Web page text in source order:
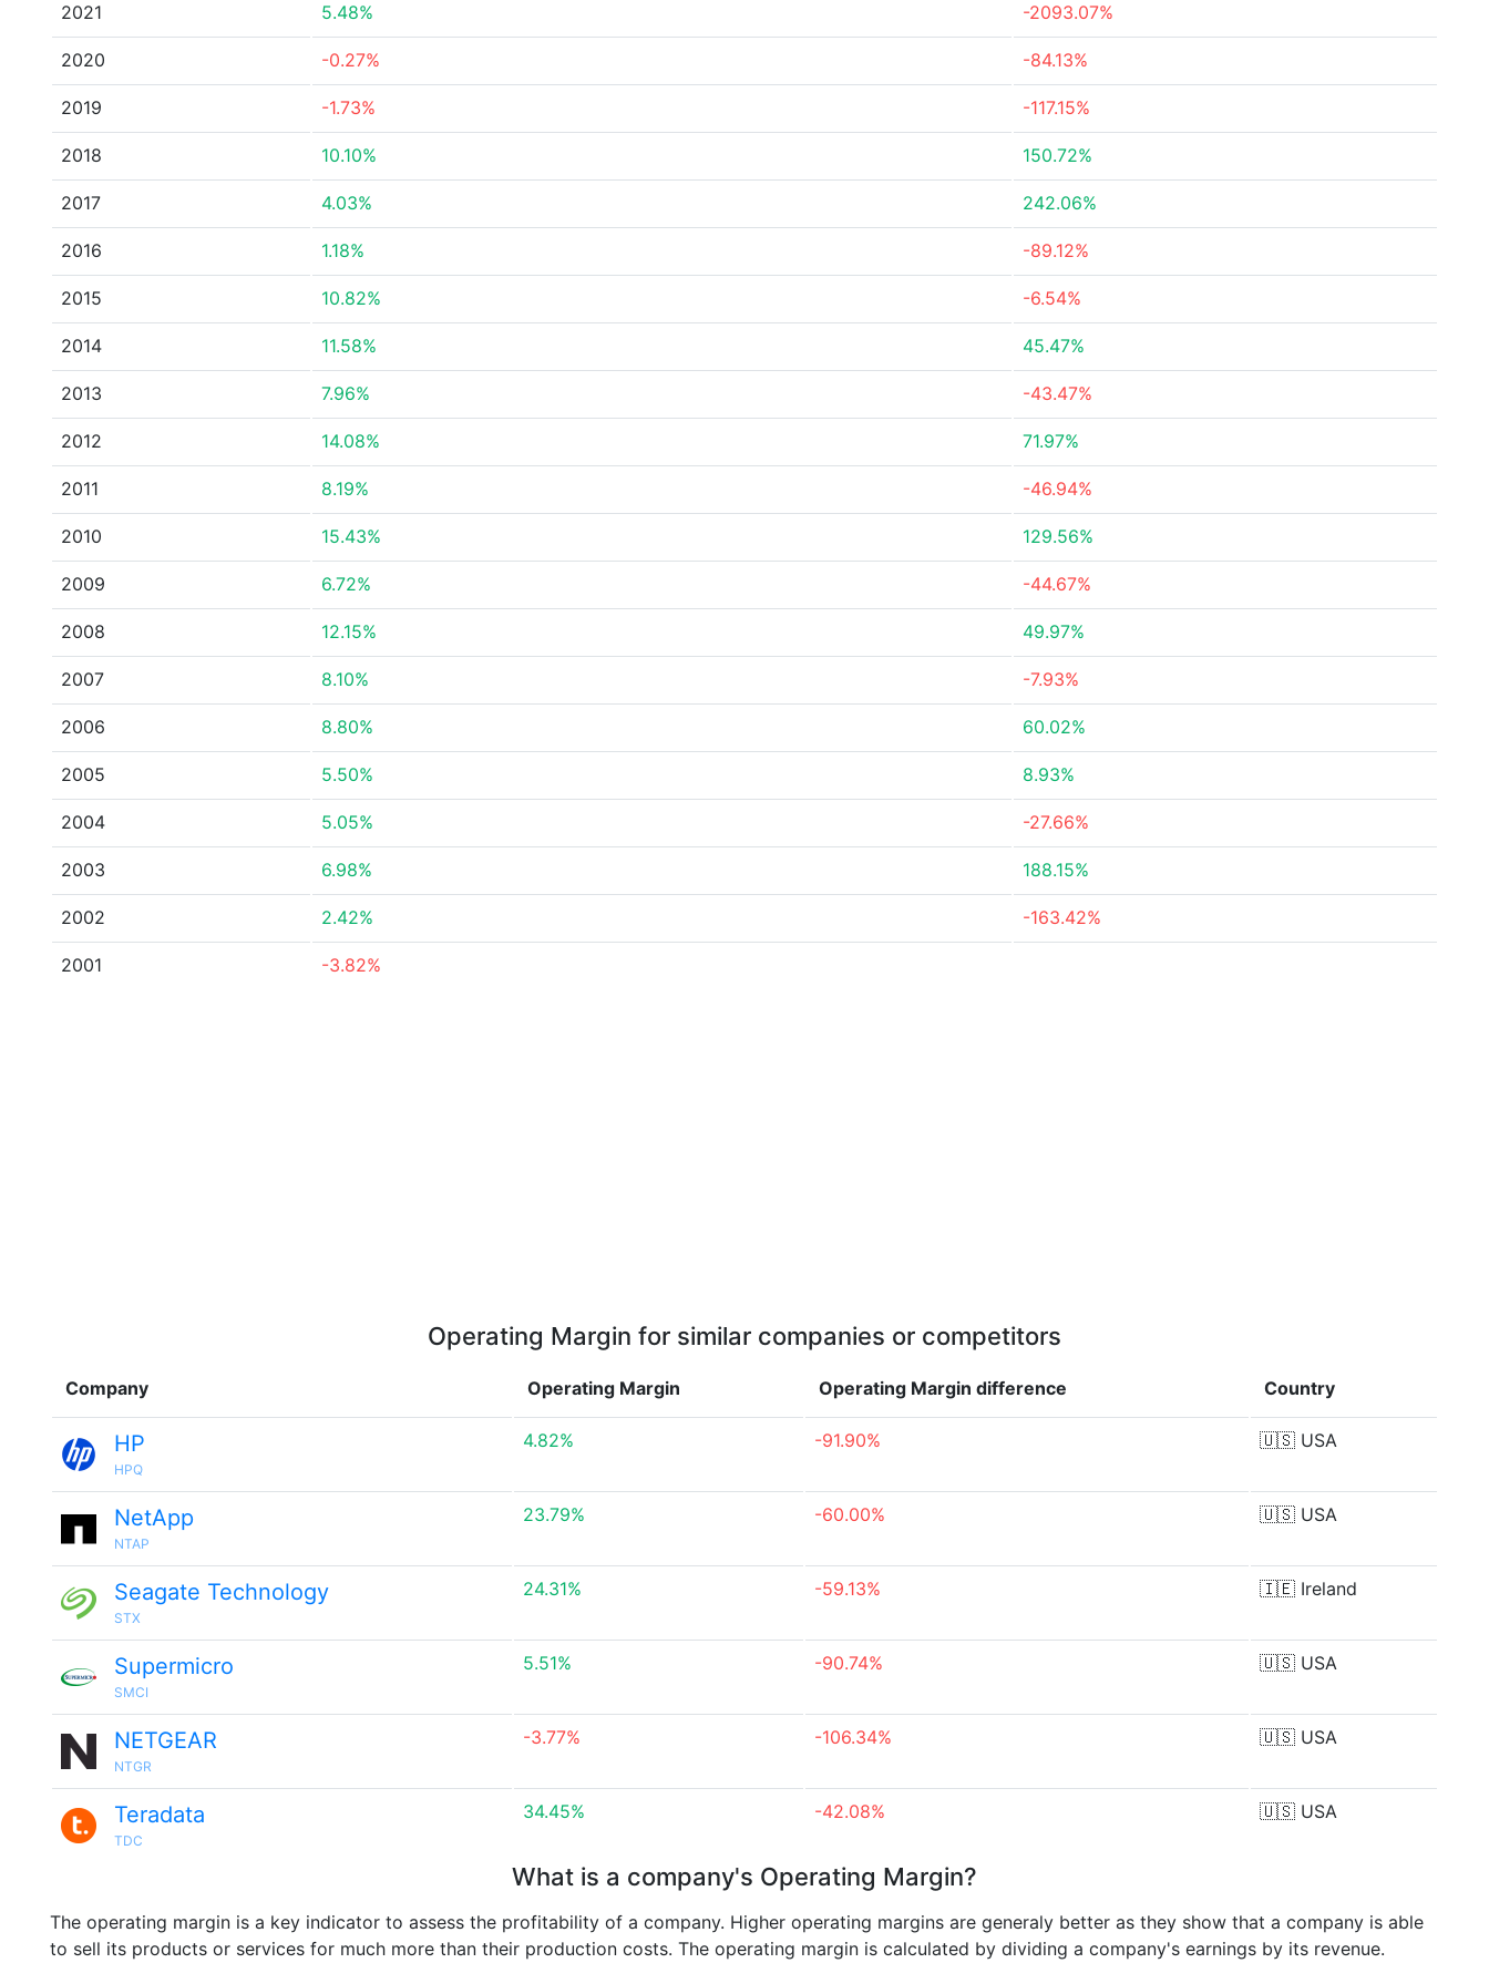
2021 5.48% -2093.07%
2020 -0.27% -84.13%
2019 -1.73% -117.15%
2018 10.10% 150.72%
2017 4.03% 242.06%
2016 1.18% -89.12%
2015 10.82% -6.54%
2014 11.58% 45.47%
2013 7.96% -43.47%
2012 14.08% 71.97%
2011 8.19% -46.94%
2010 15.43% 129.56%
2009 6.72% -44.67%
2008 12.15% 49.97%
2007 8.10% -7.93%
2006 8.80% 60.02%
2005 5.50% 8.93%
2004 5.05% -27.66%
2003 6.98% 188.15%
2002 2.42% -163.42%
2001 -3.82%
Operating Margin for similar companies or competitors
Company Operating Margin Operating Margin difference Country
HP
HPQ
4.82% -91.90% 🇺🇸 USA
NetApp
NTAP
23.79% -60.00% 🇺🇸 USA
Seagate Technology
STX
24.31% -59.13% 🇮🇪 Ireland
Supermicro
SMCI
5.51% -90.74% 🇺🇸 USA
NETGEAR
NTGR
-3.77% -106.34% 🇺🇸 USA
Teradata
TDC
34.45% -42.08% 🇺🇸 USA
What is a company's Operating Margin?
The operating margin is a key indicator to assess the profitability of a company. Higher operating margins are generaly better as they show that a company is able
to sell its products or services for much more than their production costs. The operating margin is calculated by dividing a company's earnings by its revenue.